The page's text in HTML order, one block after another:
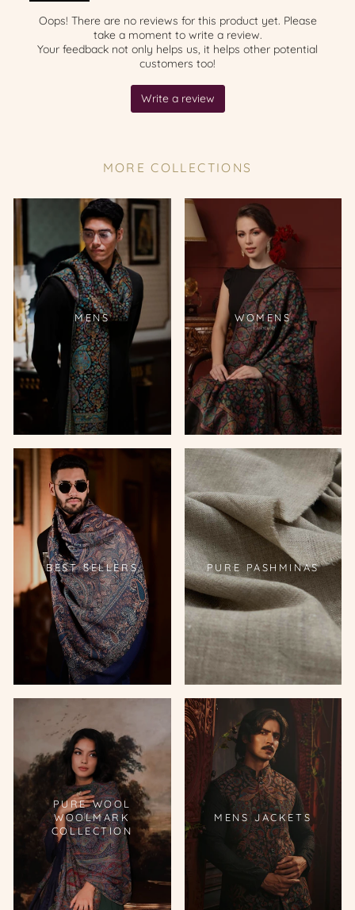
MORE COLLECTIONS
MENS WOMENS
BEST SELLERS PURE PASHMINAS
PURE WOOL
WOOLMARK
COLLECTION
MENS JACKETS